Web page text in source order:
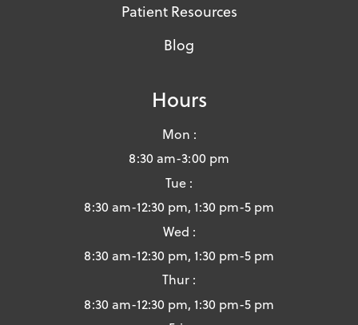
Patient Resources
Blog
Hours
Mon :
8:30 am-3:00 pm
Tue :
8:30 am-12:30 pm, 1:30 pm-5 pm
Wed :
8:30 am-12:30 pm, 1:30 pm-5 pm
Thur :
8:30 am-12:30 pm, 1:30 pm-5 pm